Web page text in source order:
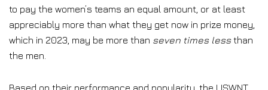
to pay the women’s teams an equal amount, or at least
appreciably more than what they get now in prize money,
which in 2023, may be more than seven times lessthan
the men.